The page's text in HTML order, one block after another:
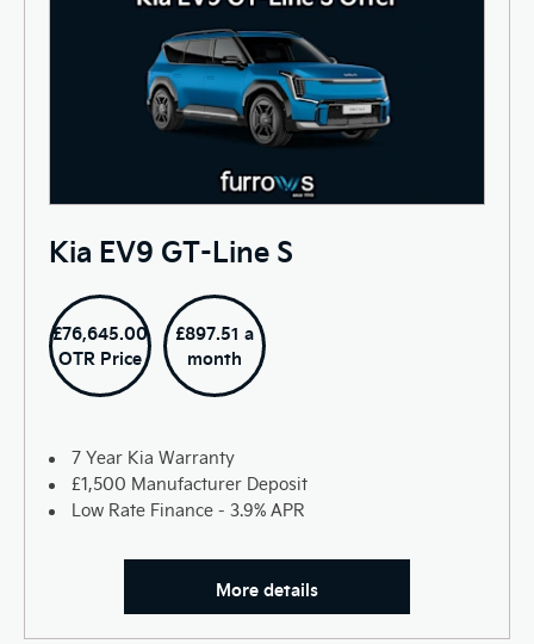
Kia EV9 GT-Line S
£76,645.00
OTR Price
£897.51 a
month
7 Year Kia Warranty
£1,500 Manufacturer Deposit
Low Rate Finance - 3.9% APR
More details